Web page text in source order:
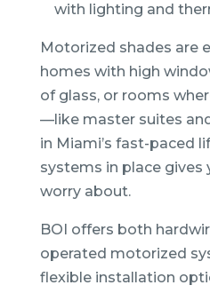
with lighting and
Motorized shades are
homes with high
of glass, or rooms
—like master suites
in Miami’s fast-paced
systems in place gives
worry about.
BOI offers both
operated motorized
flexible installation